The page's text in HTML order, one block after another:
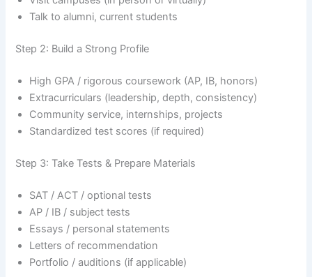
Talk to alumni, current students
Step 2: Build a Strong Profile
High GPA / rigorous coursework (AP, IB, honors)
Extracurriculars (leadership, depth, consistency)
Community service, internships, projects
Standardized test scores (if required)
Step 3: Take Tests & Prepare Materials
SAT / ACT / optional tests
AP / IB / subject tests
Essays / personal statements
Letters of recommendation
Portfolio / auditions (if applicable)